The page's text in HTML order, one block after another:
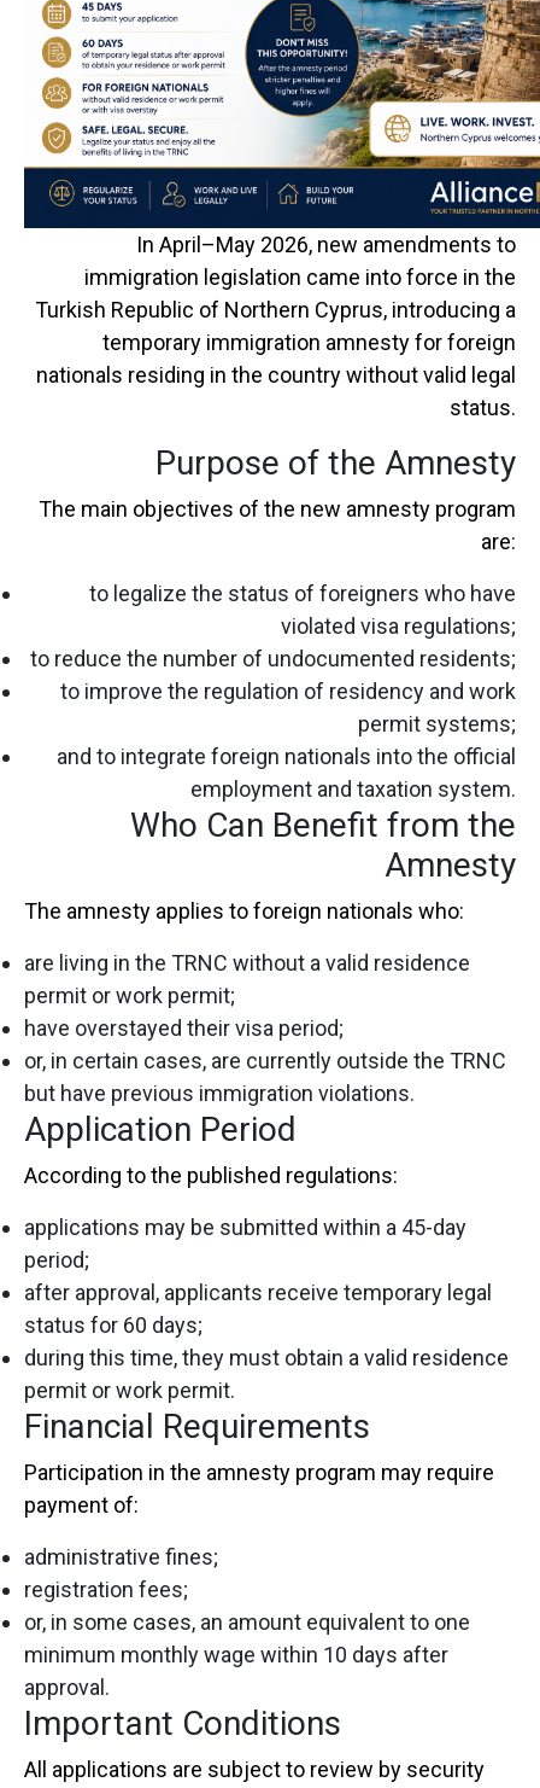
In April–May 2026, new amendments to
immigration legislation came into force in the
Turkish Republic of Northern Cyprus, introducing a
temporary immigration amnesty for foreign
nationals residing in the country without valid legal
status.
Purpose of the Amnesty
The main objectives of the new amnesty program
are:
to legalize the status of foreigners who have
violated visa regulations;
to reduce the number of undocumented residents;
to improve the regulation of residency and work
permit systems;
and to integrate foreign nationals into the official
employment and taxation system.
Who Can Benefit from the
Amnesty
The amnesty applies to foreign nationals who:
are living in the TRNC without a valid residence
permit or work permit;
have overstayed their visa period;
or, in certain cases, are currently outside the TRNC
but have previous immigration violations.
Application Period
According to the published regulations:
applications may be submitted within a 45-day
period;
after approval, applicants receive temporary legal
status for 60 days;
during this time, they must obtain a valid residence
permit or work permit.
Financial Requirements
Participation in the amnesty program may require
payment of:
administrative fines;
registration fees;
or, in some cases, an amount equivalent to one
minimum monthly wage within 10 days after
approval.
Important Conditions
All applications are subject to review by security